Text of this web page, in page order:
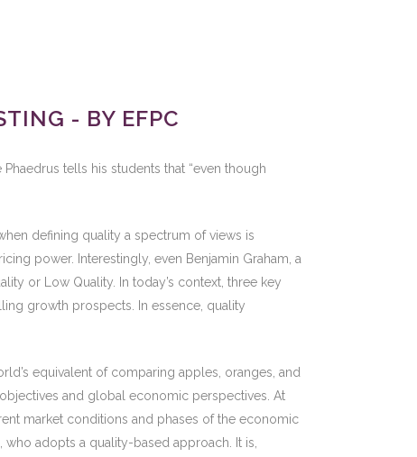
- BY EFPC
tells his students that “even though
defining quality a spectrum of views is
power. Interestingly, even Benjamin Graham, a
or Low Quality. In today’s context, three key
growth prospects. In essence, quality
equivalent of comparing apples, oranges, and
and global economic perspectives. At
market conditions and phases of the economic
adopts a quality-based approach. It is,